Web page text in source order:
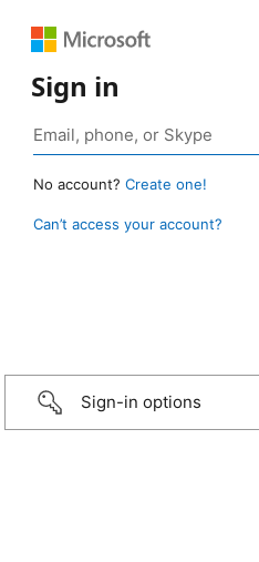
Sign in
No account? Create one!
Can’t access your account?
Sign-in options